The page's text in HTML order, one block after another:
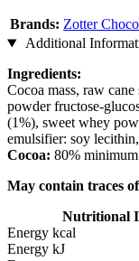
Brands: Zotter
Additional
Ingredients:
Cocoa mass, raw
powder fructose-
(1%), sweet whey
emulsifier: soy
Cocoa: 80%
May contain traces
Nutritional
Energy kcal
Energy kJ